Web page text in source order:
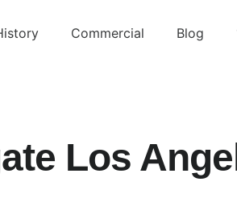
Commercial Blog
Los